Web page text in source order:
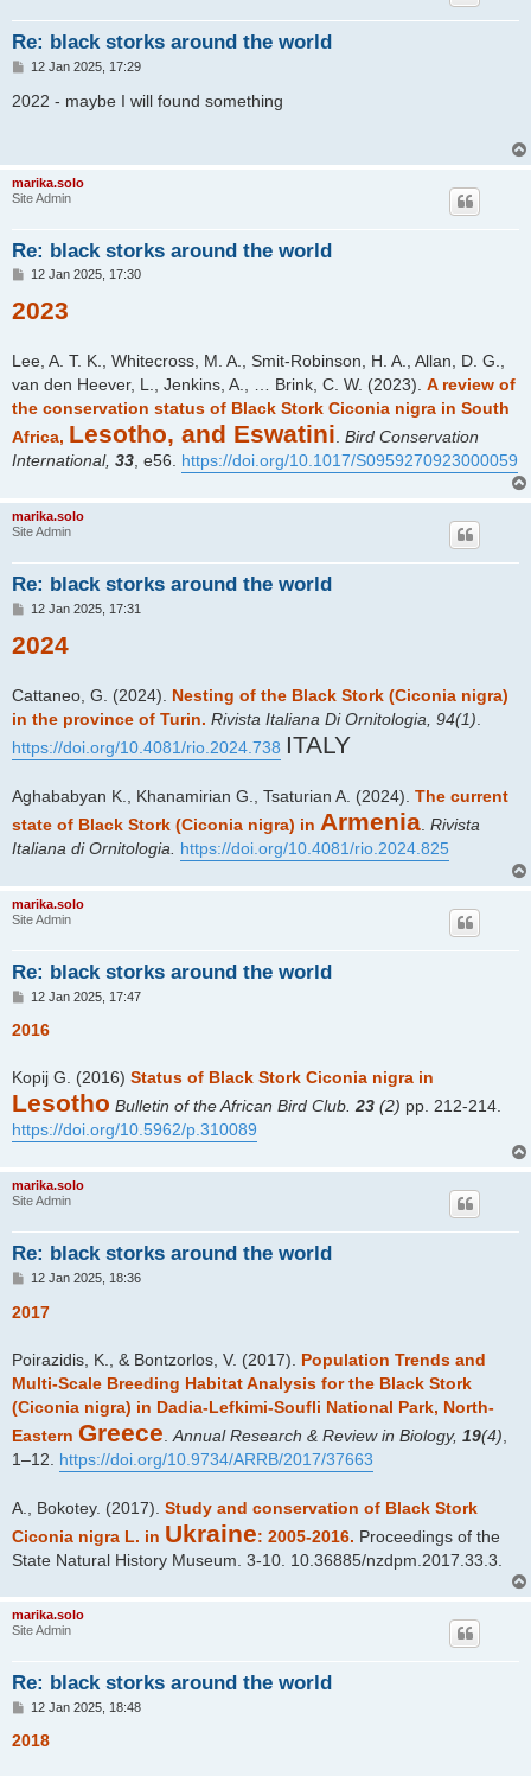
Re: black storks around the world
P
s
t
12 Jan 2025, 17:29
2022 - maybe I will found something
marika.solo
Site Admin
Re: black storks around the world
P
s
t
12 Jan 2025, 17:30
2023
Lee, A. T. K., Whitecross, M. A., Smit-Robinson, H. A., Allan, D. G.,
van den Heever, L., Jenkins, A., … Brink, C. W. (2023). A review of
the conservation status of Black Stork Ciconia nigra in South
Africa, Lesotho, and Eswatini Bird Conservation
International, 33 , e56. https://doi.org/10.1017/S0959270923000059
marika.solo
Site Admin
Re: black storks around the world
P
s
t
12 Jan 2025, 17:31
2024
Cattaneo, G. (2024). Nesting of the Black Stork (Ciconia nigra)
in the province of Turin. Rivista Italiana Di Ornitologia, 94(1)
https://doi.org/10.4081/rio.2024.738 ITALY
Aghababyan K., Khanamirian G., Tsaturian A. (2024). The current
state of Black Stork (Ciconia nigra) in Armenia Rivista
Italiana di Ornitologia.
https://doi.org/10.4081/rio.2024.825
marika.solo
Site Admin
Re: black storks around the world
P
s
12 Jan 2025, 17:47
2016
Kopij G. (2016) Status of Black Stork Ciconia nigra in
Lesotho Bulletin of the African Bird Club. 23 (2) pp. 212-214.
https://doi.org/10.5962/p.310089
marika.solo
Site Admin
Re: black storks around the world
P
s
t
12 Jan 2025, 18:36
2017
Poirazidis, K., & Bontzorlos, V. (2017). Population Trends and
Multi-Scale Breeding Habitat Analysis for the Black Stork
(Ciconia nigra) in Dadia-Lefkimi-Soufli National Park, North-
Eastern Greece Annual Research & Review in Biology, 19(4)
1–12. https://doi.org/10.9734/ARRB/2017/37663
A., Bokotey. (2017). Study and conservation of Black Stork
Ciconia nigra L. in Ukraine: 2005-2016. Proceedings of the
State Natural History Museum. 3-10. 10.36885/nzdpm.2017.33.3.
marika.solo
Site Admin
Re: black storks around the world
P
s
12 Jan 2025, 18:48
2018